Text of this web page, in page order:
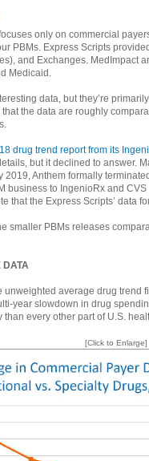
only on commercial
PBMs. Express Scripts
and Exchanges. MedImpact
Medicaid.
data, but they’re
the data are roughly
drug trend report from its
but it declined to answer.
2019, Anthem formally
business to IngenioRx and
that the Express Scripts’ data
smaller PBMs releases
DATA
average drug trend
year slowdown in drug
every other part of U.S.
[Click to Enlarge]